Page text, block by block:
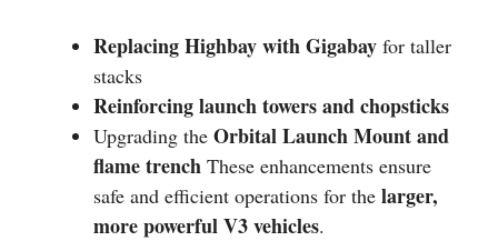
Replacing Highbay with Gigabay for taller
stacks
Reinforcing launch towers and chopsticks
Upgrading the Orbital Launch Mount and
flame trench These enhancements ensure
safe and efficient operations for the larger,
more powerful V3 vehicles.